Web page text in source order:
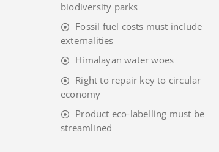
biodiversity parks
Fossil fuel costs must include
externalities
Himalayan water woes
Right to repair key to circular
economy
Product eco-labelling must be
streamlined